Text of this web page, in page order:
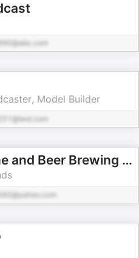
Model Builder
BeerSmith Home and Beer Brewing Podcast